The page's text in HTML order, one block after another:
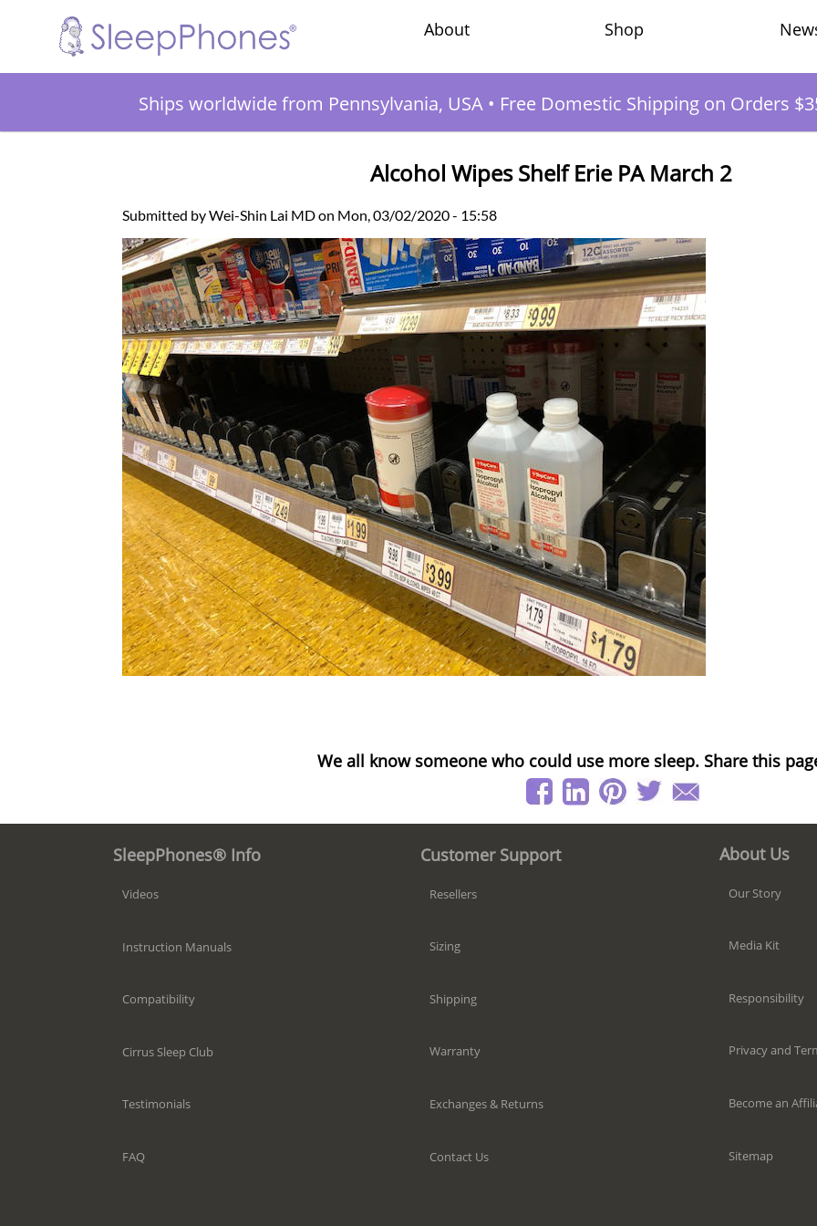
About Shop
Ships worldwide from Pennsylvania, USA • Free Domestic Shipping on Orders
Alcohol Wipes Shelf Erie PA March 2
Submitted by Wei-Shin Lai MD on Mon, 03/02/2020 - 15:58
We all know someone who could use more sleep. Share this
SleepPhones® Info
Videos
Instruction Manuals
Compatibility
Cirrus Sleep Club
Testimonials
FAQ
Customer Support
Resellers
Sizing
Shipping
Warranty
Exchanges & Returns
Contact Us
About Us
Our Story
Media Kit
Responsibility
Privacy and
Become an
Sitemap